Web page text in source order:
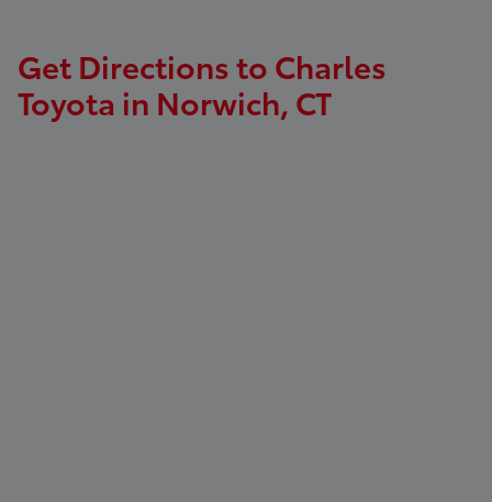
Get Directions to Charles
Toyota in Norwich, CT